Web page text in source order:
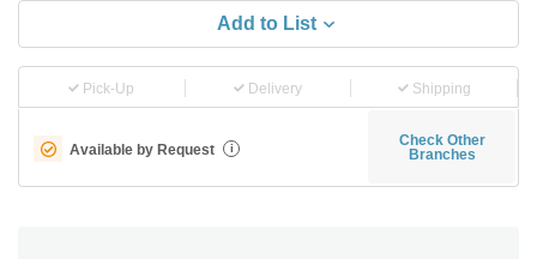
Add to List
Pick-Up Delivery Shipping
Available by Request i
Check Other
Branches